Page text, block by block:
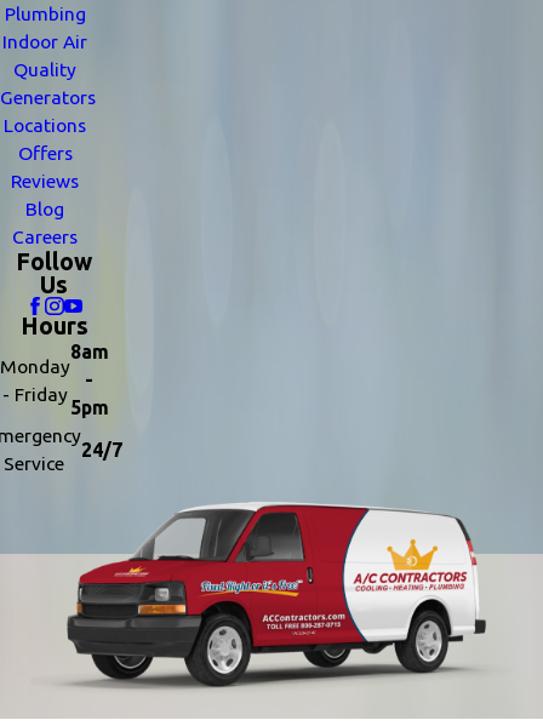
Plumbing
Indoor Air
Quality
Generators
Locations
Offers
Reviews
Blog
Careers
Follow
Us
Hours
Monday
- Friday
8am
-
5pm
Service
24/7